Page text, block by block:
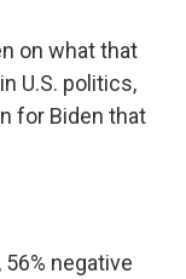
on what that
U.S. politics,
for Biden that
negative